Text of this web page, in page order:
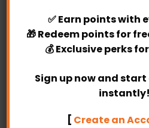
349.00
points!
RM
✅Earn pointswith
🎁Redeem pointsfor
💰Exclusive perks
Sign up now and
instantly!
[ Create an